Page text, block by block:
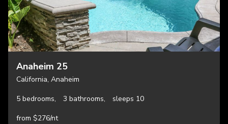
Anaheim 25
California, Anaheim
5 bedrooms,
3 bathrooms,
sleeps 10
from $276/nt